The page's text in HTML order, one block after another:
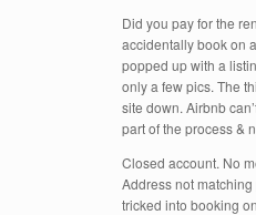
Did you pay for the
accidentally book on
popped up with a
only a few pics. The
site down. Airbnb
part of the process &
Closed account. No
Address not
tricked into booking